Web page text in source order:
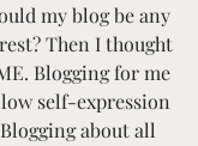
my blog be any
Then I thought
Blogging for me
self-expression
about all